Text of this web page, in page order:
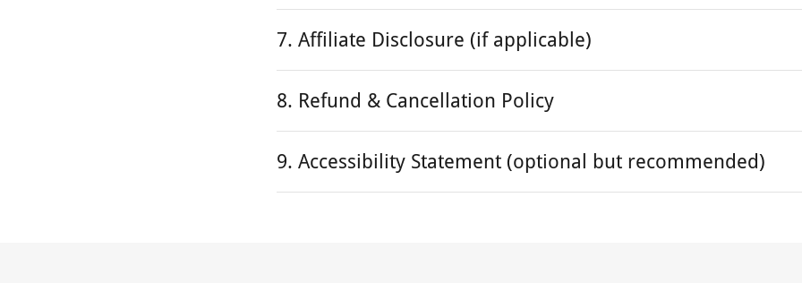
7. Affiliate Disclosure (if applicable)
8. Refund & Cancellation Policy
9. Accessibility Statement (optional but recommended)